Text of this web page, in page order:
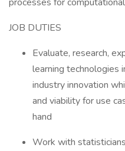
JOB DUTIES
Evaluate, research,
learning technologies
industry innovation
and viability for use
hand
Work with